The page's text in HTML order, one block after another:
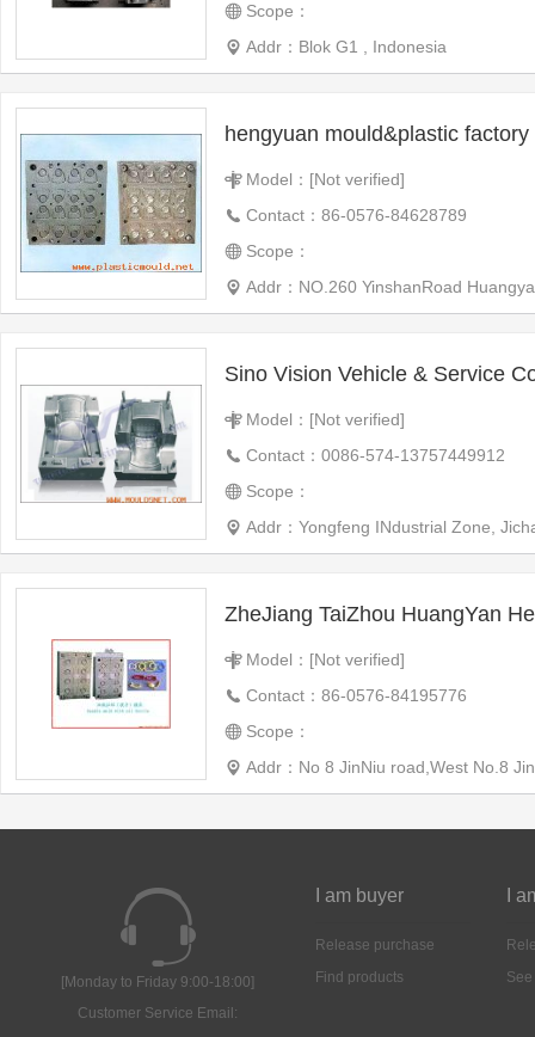
Scope：
Addr：Blok G1 , Indonesia
hengyuan mould&plastic factory
Model：[Not verified]
Contact：86-0576-84628789
Scope：
Addr：NO.260 YinshanRoad Huangyan
Sino Vision Vehicle & Service
Model：[Not verified]
Contact：0086-574-13757449912
Scope：
Addr：Yongfeng INdustrial Zone,
Model：[Not verified]
Contact：86-0576-84195776
Scope：
Addr：No 8 JinNiu road,West No.8
[Monday to Friday 9:00-18:00]
Customer Service Email:
I am buyer
Release purchase
Find products
I